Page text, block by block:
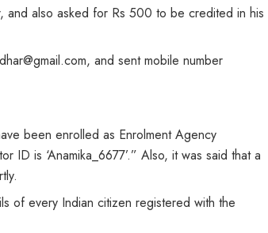
and also asked for Rs 500 to be credited in his
and sent mobile number
been enrolled as Enrolment Agency
ID is ‘Anamika_6677’.” Also, it was said that a
of every Indian citizen registered with the